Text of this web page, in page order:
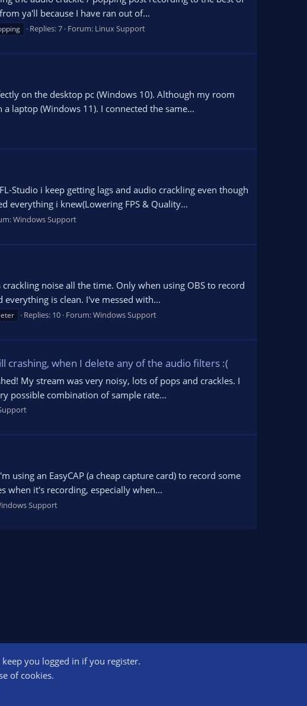
ya'll because I have ran out of...
Replies: 7 Forum: Linux Support
on the desktop pc (Windows 10). Although my room
laptop (Windows 11). I connected the same...
Studio i keep getting lags and audio crackling even though
everything i knew(Lowering FPS & Quality...
Windows Support
noise all the time. Only when using OBS to record
is clean. I've messed with...
Replies: 10 Forum:Windows Support
crashing, when I delete any of the audio filters :(
My stream was very noisy, lots of pops and crackles. I
possible combination of sample rate...
using an EasyCAP (a cheap capture card) to record some
when it's recording, especially when...
Support
Contact us Terms and rules
you logged in if you register.
of cookies.